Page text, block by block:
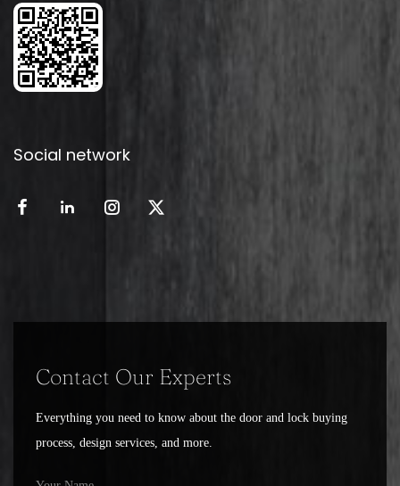
Social network
Contact Our Experts
Everything you need to know about the door and lock buying
process, design services, and more.